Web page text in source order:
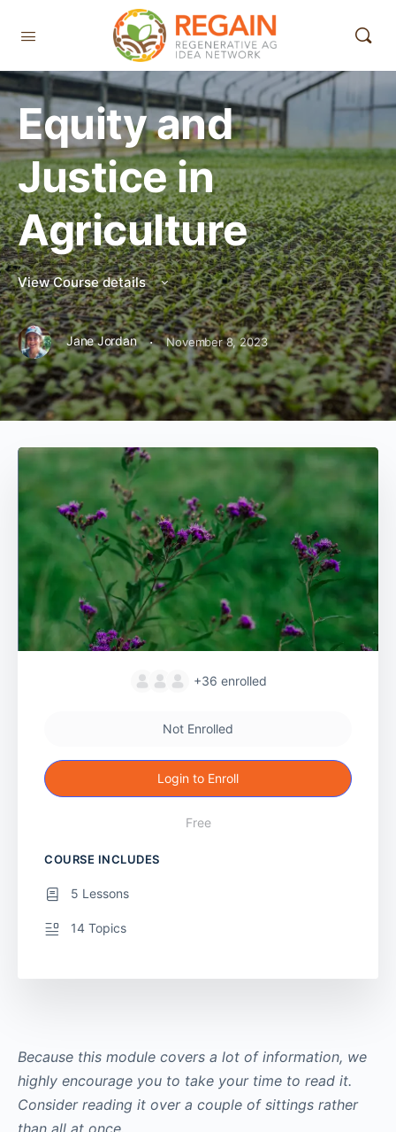
Equity and
Justice in
Agriculture
View Course details
Jane Jordan · November 8, 2023
Because this module covers a lot of information, we
highly encourage you to take your time to read it.
Consider reading it over a couple of sittings rather
than all at once.
+36 enrolled
Not Enrolled
Login to Enroll
Free
COURSE INCLUDES
5 Lessons
14 Topics